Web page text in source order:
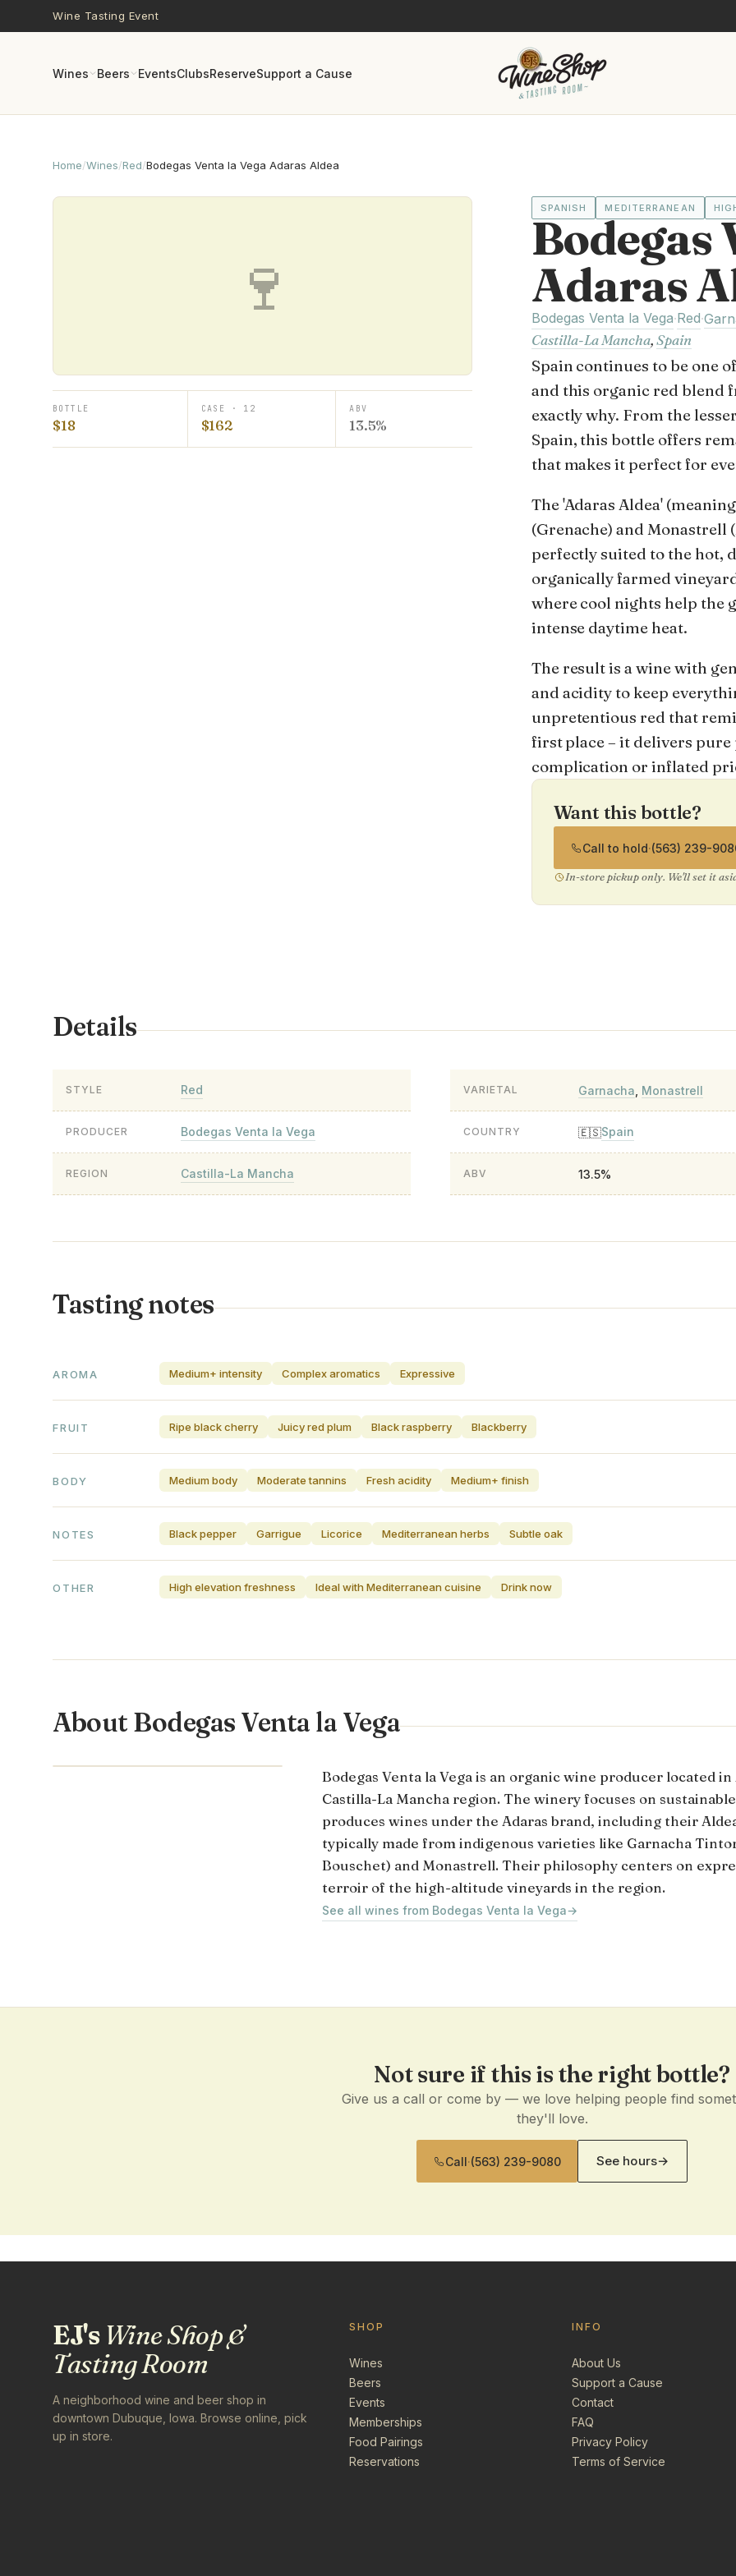
Skip to main content
Wine Tasting Event
Wines Beers EventsClubsReserveSupport a Cause
Home/Wines/Red/Bodegas Venta la Vega Adaras Aldea
🍷
BOTTLE
$18
CASE · 12
$162
ABV
13.5%
SPANISH MEDITERRANEAN
Bodegas
Adaras
Bodegas Venta la Vega·Red·
Castilla-La Mancha,Spain
Spain continues to be one
and this organic red blend
exactly why. From the
Spain, this bottle offers
that makes it perfect for
The 'Adaras Aldea'
(Grenache) and Monastrell
perfectly suited to the hot,
organically farmed
where cool nights help the
intense daytime heat.
The result is a wine with
and acidity to keep
unpretentious red that
first place – it delivers
complication or inflated
Want this bottle?
Call to hold·(563) 239-
In-store pickup only. We'll set it
Details
STYLE Red VARIETAL Garnacha Monastrell
PRODUCER Bodegas Venta la Vega COUNTRY 🇪🇸Spain
REGION Castilla-La Mancha ABV 13.5%
Tasting notes
AROMA Medium+ intensity Complex aromatics Expressive
FRUIT Ripe black cherry Juicy red plum Black raspberry Blackberry
BODY Medium body Moderate tannins Fresh acidity Medium+ finish
NOTES Black pepper Garrigue Licorice Mediterranean herbs Subtle oak
OTHER High elevation freshness Ideal with Mediterranean cuisine Drink now
About Bodegas Venta la Vega
Bodegas Venta la Vega is an organic wine producer located
Castilla-La Mancha region. The winery focuses on
produces wines under the Adaras brand, including their
typically made from indigenous varieties like Garnacha
Bouschet) and Monastrell. Their philosophy centers on
terroir of the high-altitude vineyards in the region.
See all wines from Bodegas Venta la Vega→
Not sure if this is the right bottle?
Give us a call or come by — we love helping people find
they'll love.
Call·(563) 239-9080 See hours→
EJ'sWine Shop &
Tasting Room
A neighborhood wine and beer shop in
downtown Dubuque, Iowa. Browse online, pick
up in store.
SHOP
Wines
Beers
Events
Memberships
Food Pairings
Reservations
INFO
About Us
Support a Cause
Contact
FAQ
Privacy Policy
Terms of Service